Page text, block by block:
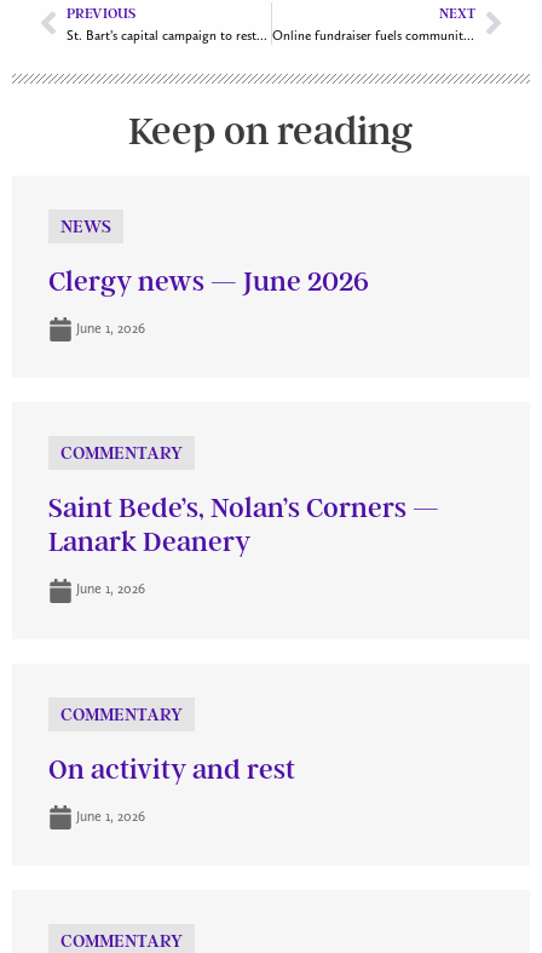
PREVIOUS
St. Bart’s capital campaign to restore war memorial and improve hall
NEXT
Online fundraiser fuels community ministries
Keep on reading
NEWS
Clergy news — June 2026
June 1, 2026
COMMENTARY
Saint Bede’s, Nolan’s Corners —
Lanark Deanery
June 1, 2026
COMMENTARY
On activity and rest
June 1, 2026
COMMENTARY